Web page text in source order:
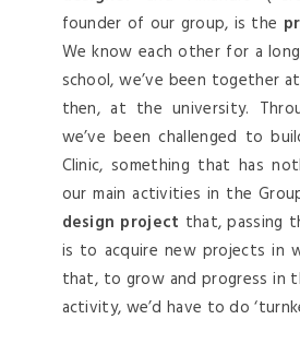
founder of our group, is the
We know each other for a
school, we’ve been together
then, at the university.
we’ve been challenged to
Clinic, something that has
our main activities in the
design project that, passing
is to acquire new projects in
that, to grow and progress in
activity, we’d have to do